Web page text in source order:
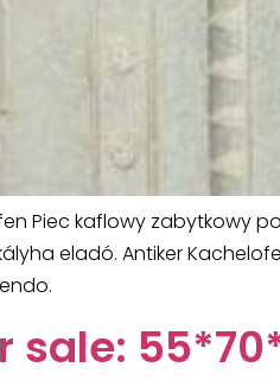
Piec kaflowy zabytkowy
eladó. Antiker
sale: